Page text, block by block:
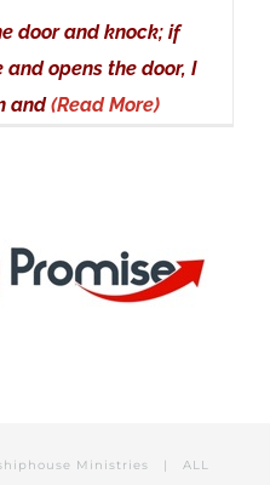
door and knock; if
and opens the door, I
and(Read More)
Ministries | ALL